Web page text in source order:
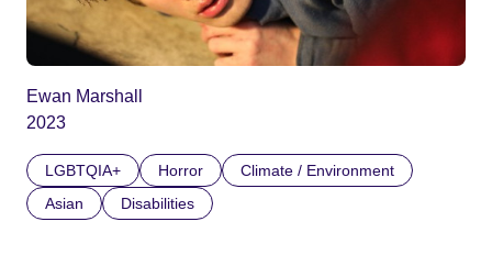
Ewan Marshall
2023
LGBTQIA+ Horror
Climate / Environment
Asian
Disabilities